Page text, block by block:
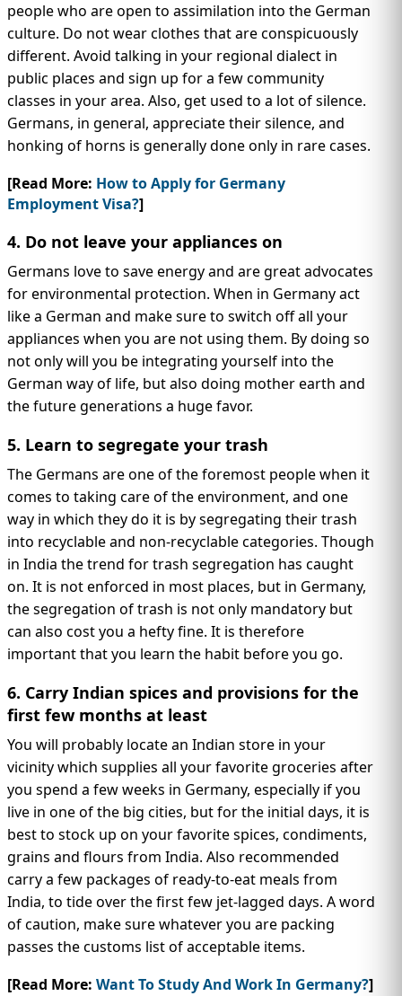
people who are open to assimilation into the German
culture. Do not wear clothes that are conspicuously
different. Avoid talking in your regional dialect in
public places and sign up for a few community
classes in your area. Also, get used to a lot of silence.
Germans, in general, appreciate their silence, and
honking of horns is generally done only in rare cases.
[Read More: How to Apply for Germany
Employment Visa?]
4. Do not leave your appliances on
Germans love to save energy and are great advocates
for environmental protection. When in Germany act
like a German and make sure to switch off all your
appliances when you are not using them. By doing so
not only will you be integrating yourself into the
German way of life, but also doing mother earth and
the future generations a huge favor.
5. Learn to segregate your trash
The Germans are one of the foremost people when it
comes to taking care of the environment, and one
way in which they do it is by segregating their trash
into recyclable and non-recyclable categories. Though
in India the trend for trash segregation has caught
on. It is not enforced in most places, but in Germany,
the segregation of trash is not only mandatory but
can also cost you a hefty fine. It is therefore
important that you learn the habit before you go.
6. Carry Indian spices and provisions for the
first few months at least
You will probably locate an Indian store in your
vicinity which supplies all your favorite groceries after
you spend a few weeks in Germany, especially if you
live in one of the big cities, but for the initial days, it is
best to stock up on your favorite spices, condiments,
grains and flours from India. Also recommended
carry a few packages of ready-to-eat meals from
India, to tide over the first few jet-lagged days. A word
of caution, make sure whatever you are packing
passes the customs list of acceptable items.
[Read More: Want To Study And Work In Germany?]